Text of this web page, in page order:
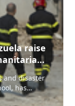
raise
and disaster
has
the powerful